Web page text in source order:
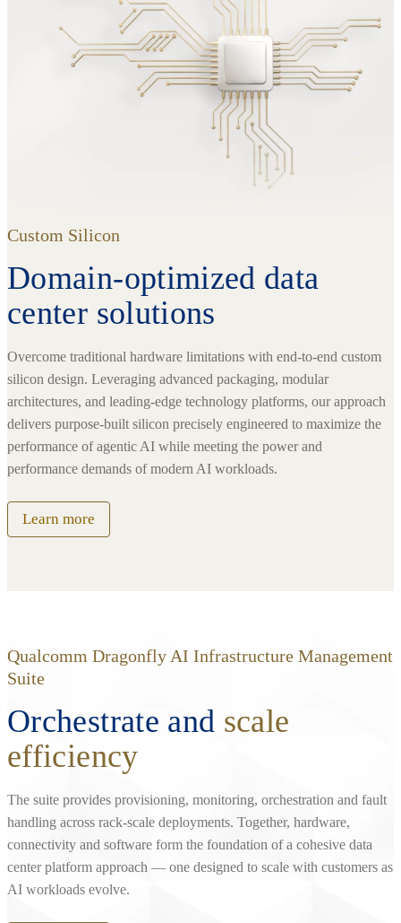
Custom Silicon
Domain-optimized data
center solutions
Overcome traditional hardware limitations with end-to-end custom
silicon design. Leveraging advanced packaging, modular
architectures, and leading-edge technology platforms, our approach
delivers purpose-built silicon precisely engineered to maximize the
performance of agentic AI while meeting the power and
performance demands of modern AI workloads.
Learn more
Qualcomm Dragonfly AI Infrastructure Management
Suite
Orchestrate and scale
efficiency
The suite provides provisioning, monitoring, orchestration and fault
handling across rack‑scale deployments. Together, hardware,
connectivity and software form the foundation of a cohesive data
center platform approach — one designed to scale with customers as
AI workloads evolve.